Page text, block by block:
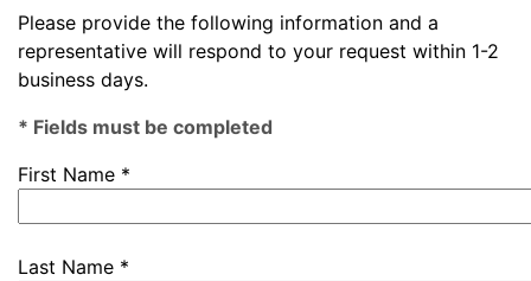
Please provide the following information and a
representative will respond to your request within 1-2
business days.
* Fields must be completed
First Name *
Last Name *